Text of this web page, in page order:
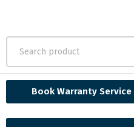
Book Warranty Service